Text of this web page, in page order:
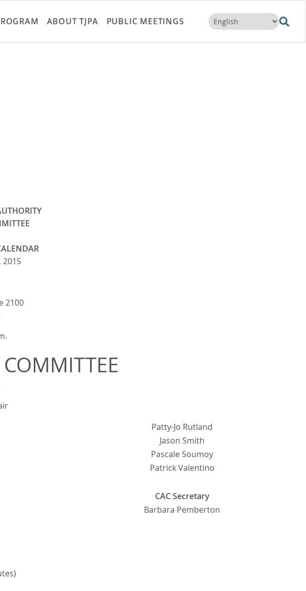
ABOUT TJPA PUBLIC MEETINGS
2015
2100
Patty-Jo Rutland
Jason Smith
Pascale Soumoy
Patrick Valentino
CAC Secretary
Barbara Pemberton